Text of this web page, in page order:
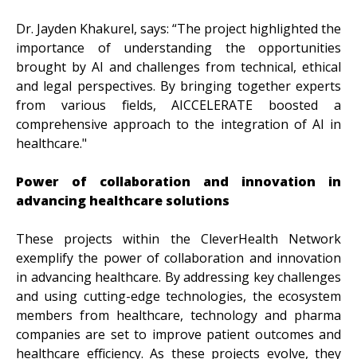
Dr. Jayden Khakurel, says: “The project highlighted the
importance of understanding the opportunities
brought by AI and challenges from technical, ethical
and legal perspectives. By bringing together experts
from various fields, AICCELERATE boosted a
comprehensive approach to the integration of AI in
healthcare."
Power of collaboration and innovation in
advancing healthcare solutions
These projects within the CleverHealth Network
exemplify the power of collaboration and innovation
in advancing healthcare. By addressing key challenges
and using cutting-edge technologies, the ecosystem
members from healthcare, technology and pharma
companies are set to improve patient outcomes and
healthcare efficiency. As these projects evolve, they